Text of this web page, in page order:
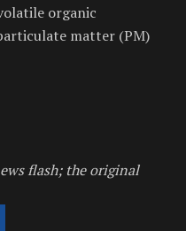
organic
matter (PM)
flash; the original